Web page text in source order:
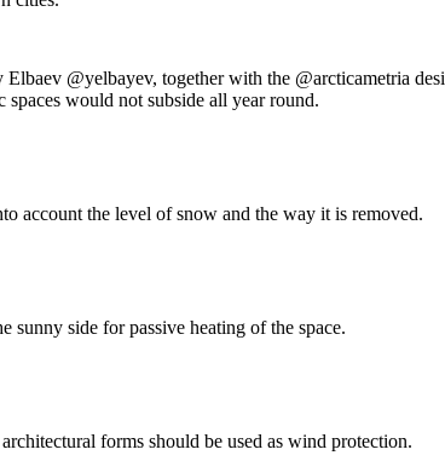
@yelbayev, together with the @arcticametria
would not subside all year round.
account the level of snow and the way it is removed.
sunny side for passive heating of the space.
forms should be used as wind protection.